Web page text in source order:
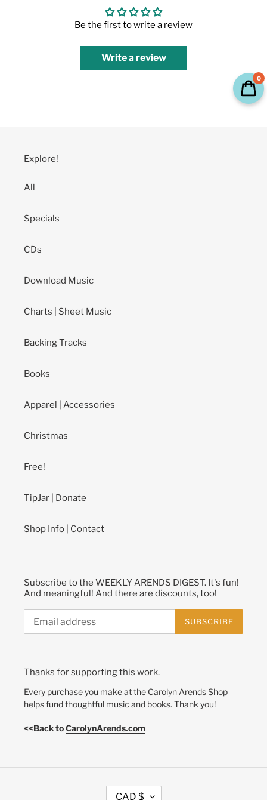
Be the first to write a review
Write a review
Explore!
All
Specials
CDs
Download Music
Charts | Sheet Music
Backing Tracks
Books
Apparel | Accessories
Christmas
Free!
TipJar | Donate
Shop Info | Contact
Subscribe to the WEEKLY ARENDS DIGEST. It's fun!
And meaningful! And there are discounts, too!
SUBSCRIBE
Thanks for supporting this work.
Every purchase you make at the Carolyn Arends Shop
helps fund thoughtful music and books. Thank you!
<<Back toCarolynArends.com
CAD $
0